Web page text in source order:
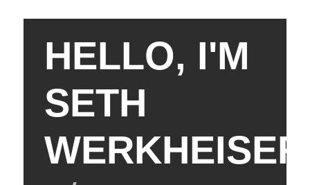
HELLO, I'M
SETH
WERKHEISER